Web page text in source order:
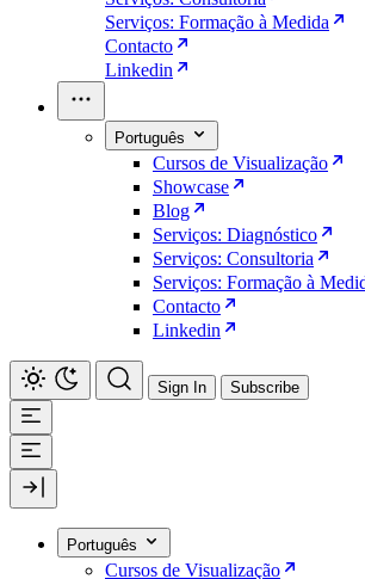
Serviços: Formação à Medida
Contacto
Linkedin
Português
Cursos de Visualização
Showcase
Blog
Serviços: Diagnóstico
Serviços: Consultoria
Serviços: Formação à
Contacto
Linkedin
Sign In Subscribe
Português
Cursos de Visualização